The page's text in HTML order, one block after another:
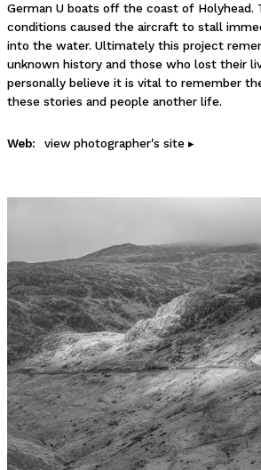
German U boats off the coast of
conditions caused the aircraft to stall
into the water. Ultimately this project
unknown history and those who lost their
personally believe it is vital to remember
these stories and people another life.
Web: view photographer's site ▸